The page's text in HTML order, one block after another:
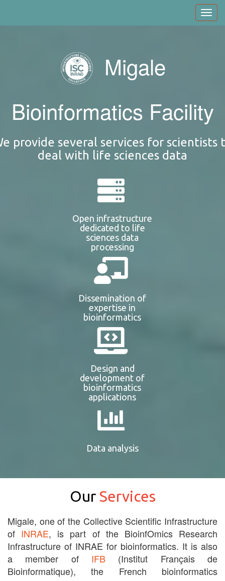
Migale
Bioinformatics Facility
provide several services for scientists
deal with life sciences data
Open infrastructure
dedicated to life
sciences data
processing
Dissemination of
expertise in
bioinformatics
Design and
development of
bioinformatics
applications
Data analysis
Our Services
Migale, one of the Collective Scientific Infrastructure
of INRAE, is part of the BioinfOmics Research
Infrastructure of INRAE for bioinformatics. It is also
a member of IFB (Institut Français de
Bioinformatique), the French bioinformatics